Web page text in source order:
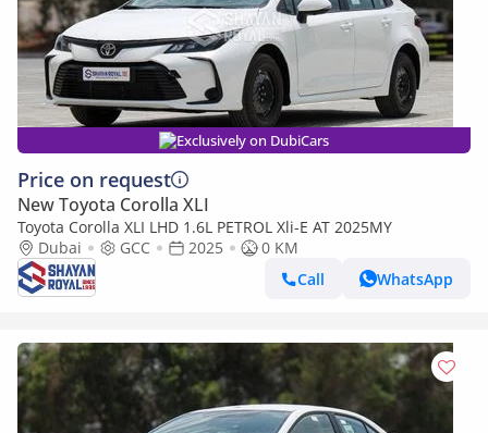
Exclusively on DubiCars
Price on request
New Toyota Corolla XLI
Toyota Corolla XLI LHD 1.6L PETROL Xli-E AT 2025MY
Dubai
GCC 2025
0 KM
Call
WhatsApp